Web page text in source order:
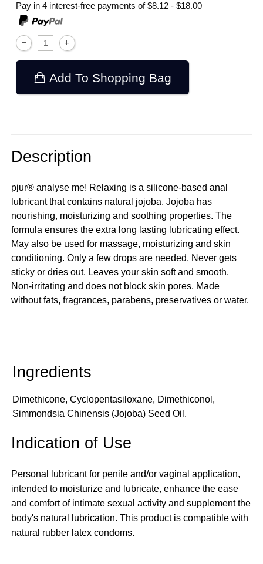
Pay in 4 interest-free payments of$8.12 - $18.00
Add To Shopping Bag
Description
pjur® analyse me! Relaxing is a silicone-based anal
lubricant that contains natural jojoba. Jojoba has
nourishing, moisturizing and soothing properties. The
formula ensures the extra long lasting lubricating effect.
May also be used for massage, moisturizing and skin
conditioning. Only a few drops are needed. Never gets
sticky or dries out. Leaves your skin soft and smooth.
Non-irritating and does not block skin pores. Made
without fats, fragrances, parabens, preservatives or water.
Dimethicone, Cyclopentasiloxane, Dimethiconol,
Simmondsia Chinensis (Jojoba) Seed Oil.
Indication of Use
Personal lubricant for penile and/or vaginal application,
intended to moisturize and lubricate, enhance the ease
and comfort of intimate sexual activity and supplement the
body's natural lubrication. This product is compatible with
natural rubber latex condoms.